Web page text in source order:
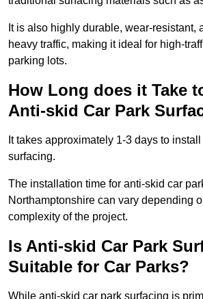
It is also highly durable, wear-resistant,
heavy traffic, making it ideal for high-
parking lots.
How Long does it Take
Anti-skid Car Park
It takes approximately 1-3 days to
surfacing.
The installation time for anti-skid car
Northamptonshire can vary depending
complexity of the project.
Is Anti-skid Car Park
Suitable for Car Parks?
While anti-skid car park surfacing is